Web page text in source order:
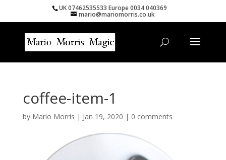
UK 07462535533 Europe 0034 040369
mario@mariomorris.co.uk
coffee-item-1
by Mario Morris | Jan 19, 2020 | 0 comments